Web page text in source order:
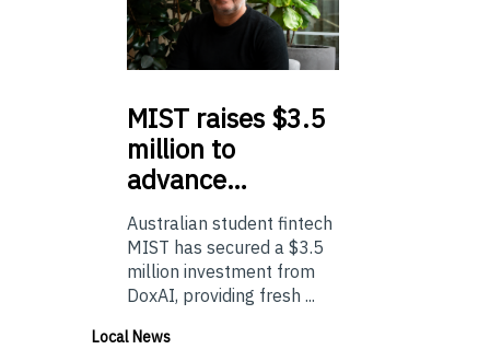
MIST raises $3.5
million to
advance…
Australian student fintech
MIST has secured a $3.5
million investment from
DoxAI, providing fresh ...
Local News